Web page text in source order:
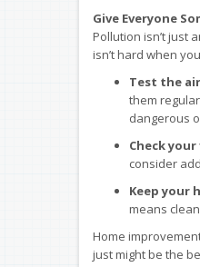
Give Everyone
Pollution isn’t just
isn’t hard when
Test the
them
dangerous
Check
consider
Keep your
means
Home
just might be the